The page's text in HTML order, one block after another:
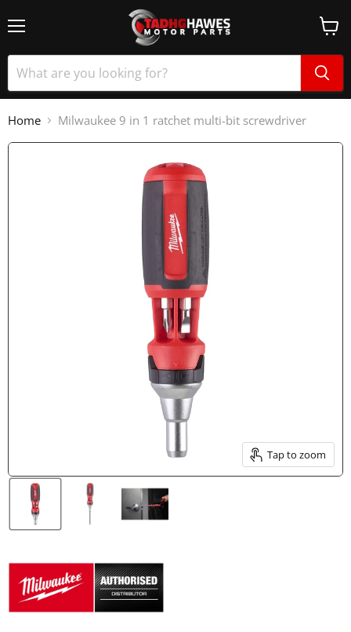
Home Milwaukee 9 in 1 ratchet multi-bit screwdriver
Tap to zoom